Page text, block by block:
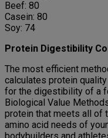
Beef: 80
Casein: 80
Soy: 74
Protein Digestibility
The most efficient
calculates protein
for the digestibility of a
Biological Value
protein that meets all of
amino acid needs of